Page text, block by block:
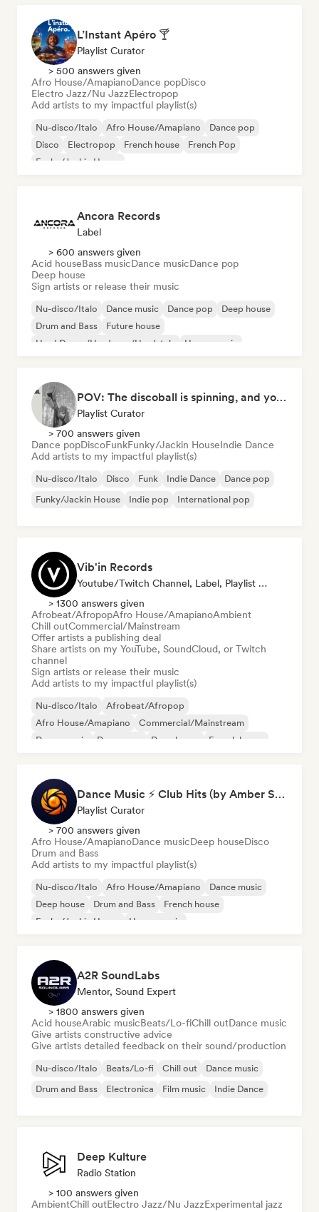
L’Instant Apéro 🍸
Playlist Curator
> 500 answers given
Afro House/AmapianoDance popDisco
Electro Jazz/Nu JazzElectropop
Add artists to my impactful playlist(s)
Nu-disco/Italo Afro House/Amapiano
Dance pop
Disco
Electropop French house
French Pop
Funky/Jackin House
Ancora Records
Label
> 600 answers given
Acid houseBass musicDance musicDance pop
Deep house
Sign artists or release their music
Nu-disco/Italo Dance music Dance pop
Deep house
Drum and Bass
Future house
Hard Dance/Hardcore/Hardstyle
House music
POV: The discoball is spinning, and you’re the star
Playlist Curator
> 700 answers given
Dance popDiscoFunkFunky/Jackin HouseIndie Dance
Add artists to my impactful playlist(s)
Nu-disco/Italo Disco Funk Indie Dance
Dance pop
Funky/Jackin House
Indie pop International pop
Vib'in Records
Youtube/Twitch Channel, Label, Playlist Curator, Publisher
> 1300 answers given
Afrobeat/AfropopAfro House/AmapianoAmbient
Chill outCommercial/Mainstream
Offer artists a publishing deal
Share artists on my YouTube, SoundCloud, or Twitch
channel
Sign artists or release their music
Add artists to my impactful playlist(s)
Nu-disco/Italo
Afrobeat/Afropop
Afro House/Amapiano
Commercial/Mainstream
Dance music
Dance pop Deep house French house
Dance Music ⚡ Club Hits (by Amber Sounds)
Playlist Curator
> 700 answers given
Afro House/AmapianoDance musicDeep houseDisco
Drum and Bass
Add artists to my impactful playlist(s)
Nu-disco/Italo Afro House/Amapiano
Dance music
Deep house
Drum and Bass
French house
Funky/Jackin House
House music
A2R SoundLabs
Mentor, Sound Expert
> 1800 answers given
Acid houseArabic musicBeats/Lo-fiChill outDance music
Give artists constructive advice
Give artists detailed feedback on their sound/production
Nu-disco/Italo Beats/Lo-fi Chill out
Dance music
Drum and Bass
Electronica Film music Indie Dance
Deep Kulture
Radio Station
> 100 answers given
AmbientChill outElectro Jazz/Nu JazzExperimental jazz